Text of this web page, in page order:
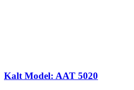
Kalt Model: AAT 5020